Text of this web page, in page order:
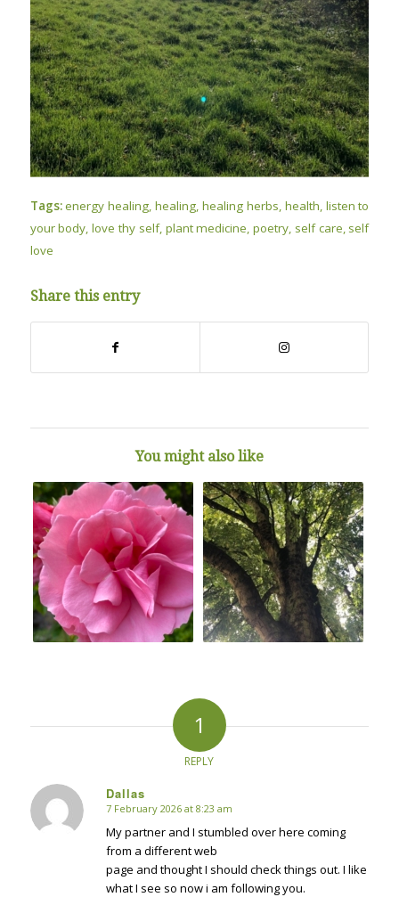
Tags: energy healing,healing,healing herbs, health, listen to
your body,love thy self, plant medicine,poetry, self care, self
love
Share this entry
You might also like
1
REPLY
Dallas
says:
7 February 2026 at 8:23 am
My partner and I stumbled over here coming
from a different web
page and thought I should check things out. I like
what I see so now i am following you.